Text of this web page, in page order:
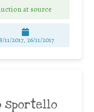
at source
11/2017, 26/11/2017
sportello